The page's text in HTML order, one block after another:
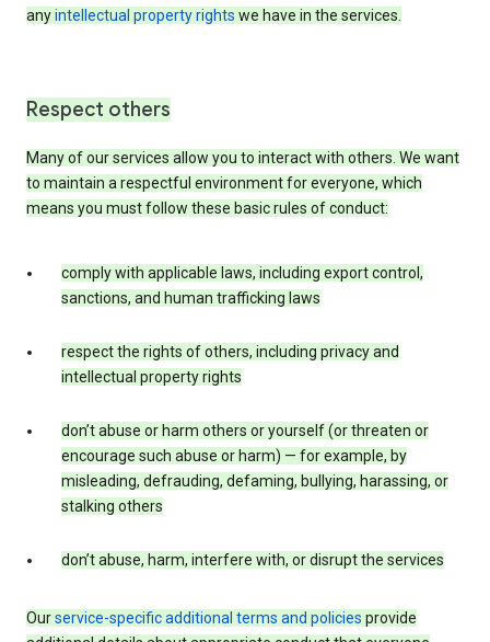
anyintellectual property rights we have in the services.
Respect others
Many of our services allow you to interact with others. We want
to maintain a respectful environment for everyone, which
means you must follow these basic rules of conduct:
comply with applicable laws, including export control,
sanctions, and human trafficking laws
respect the rights of others, including privacy and
intellectual property rights
don’t abuse or harm others or yourself (or threaten or
encourage such abuse or harm) — for example, by
misleading, defrauding, defaming, bullying, harassing, or
stalking others
don’t abuse, harm, interfere with, or disrupt the services
Ourservice-specific additional terms and policies provide